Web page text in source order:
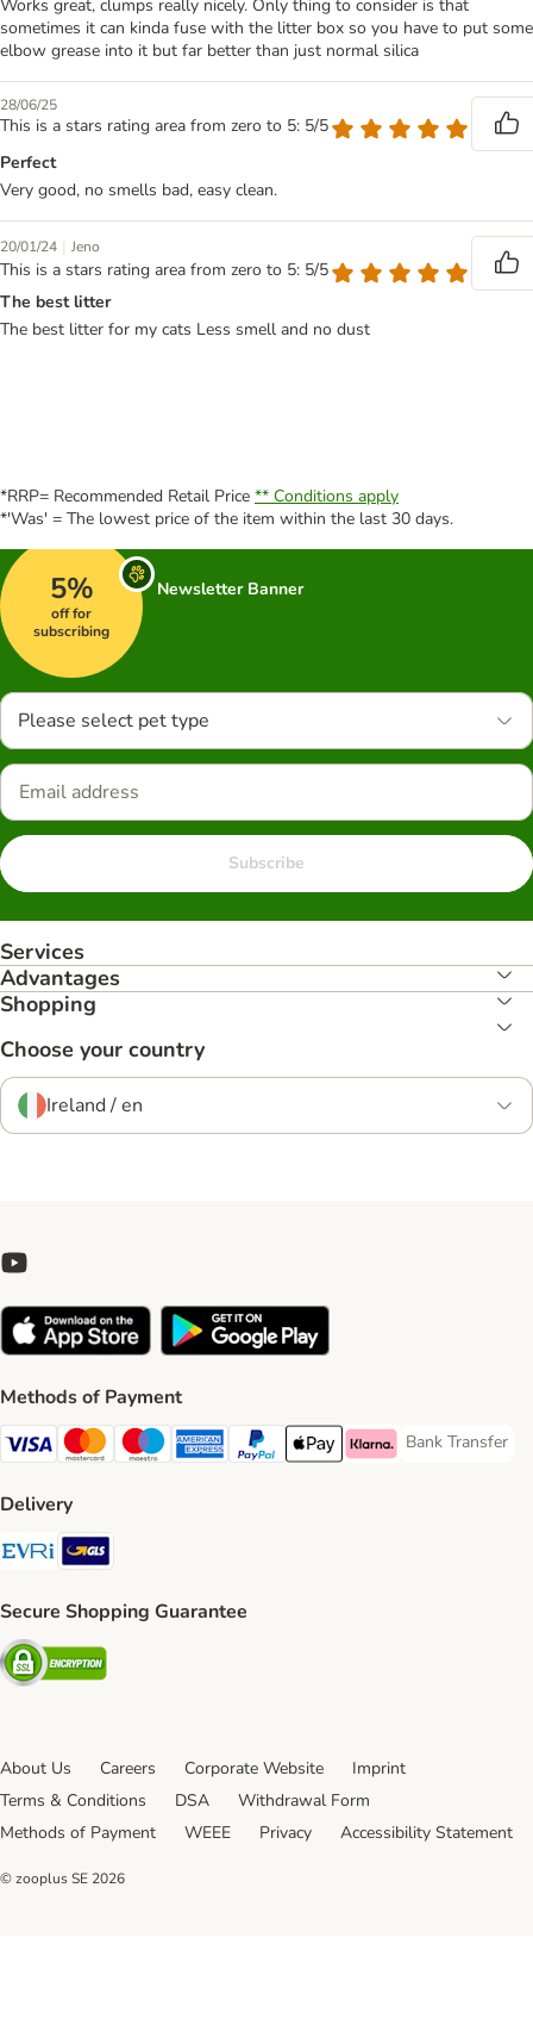
Works great, clumps really nicely. Only thing to consider is that
sometimes it can kinda fuse with the litter box so you have to put some
elbow grease into it but far better than just normal silica
28/06/25
This is a stars rating area from zero to 5: 5/5
Perfect
Very good, no smells bad, easy clean.
20/01/24 | Jeno
This is a stars rating area from zero to 5: 5/5
The best litter
The best litter for my cats Less smell and no dust
*RRP= Recommended Retail Price ** Conditions apply
*'Was' = The lowest price of the item within the last 30 days.
5%
off for
subscribing
Newsletter Banner
Please select pet type
Subscribe
Services
Advantages
Shopping
Choose your country
Ireland / en
Methods of Payment
Visa Payment Method
Mastercard Payment Method
Maestro Payment Method
American Express Payment Method
PayPal Payment Method
Apple Pay Payment Method
Klarna Payment Method
Bank Transfer
Bank Transfer
Delivery
Evri Shipping Method
GLS Shipping Method
Secure Shopping Guarantee
Security
About Us Careers Corporate Website
Imprint
Terms & Conditions
DSA
Withdrawal Form
Methods of Payment
WEEE Privacy Accessibility Statement
© zooplus SE 2026